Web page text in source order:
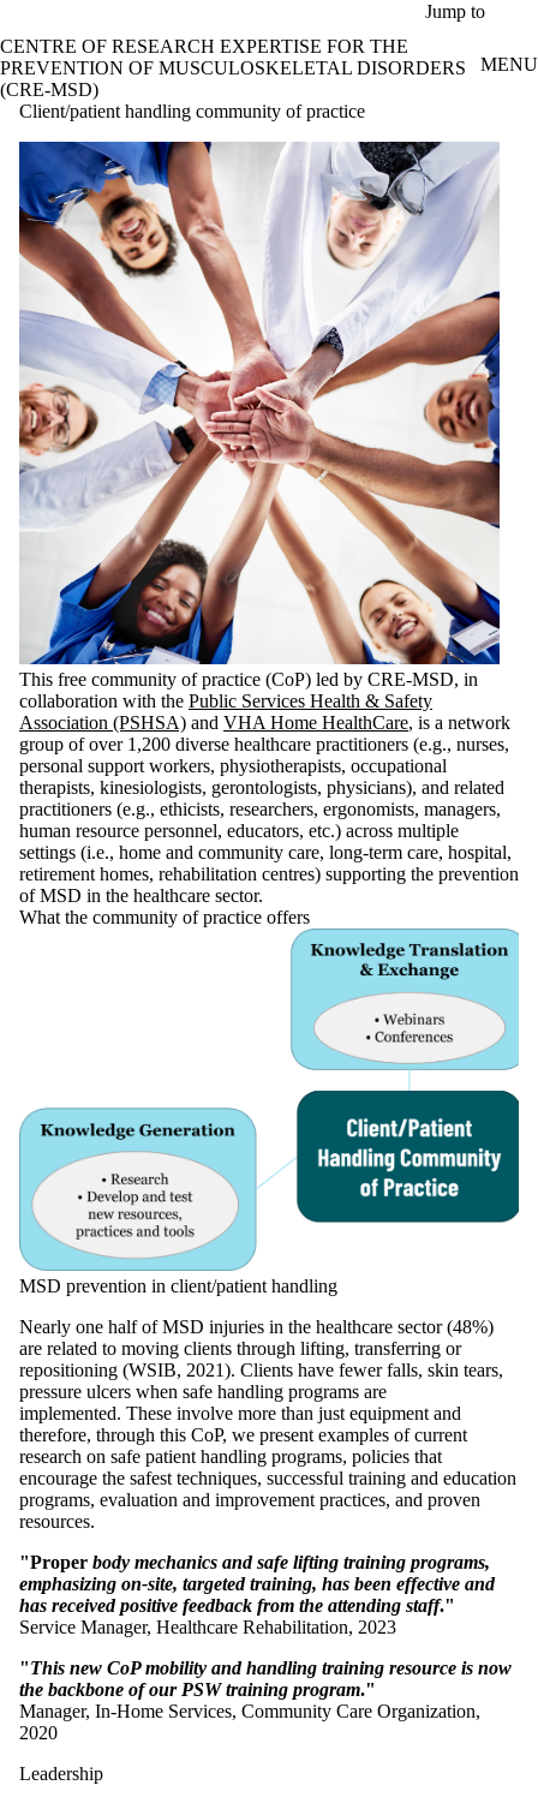
Jump to
CENTRE OF RESEARCH EXPERTISE FOR THE
PREVENTION OF MUSCULOSKELETAL DISORDERS
(CRE-MSD)
MENU
Client/patient handling community of practice
This free community of practice (CoP) led by CRE-MSD, in
collaboration with the Public Services Health & Safety
Association (PSHSA) and VHA Home HealthCare, is a network
group of over 1,200 diverse healthcare practitioners (e.g., nurses,
personal support workers, physiotherapists, occupational
therapists, kinesiologists, gerontologists, physicians), and related
practitioners (e.g., ethicists, researchers, ergonomists, managers,
human resource personnel, educators, etc.) across multiple
settings (i.e., home and community care, long-term care, hospital,
retirement homes, rehabilitation centres) supporting the prevention
of MSD in the healthcare sector.
What the community of practice offers
MSD prevention in client/patient handling
Nearly one half of MSD injuries in the healthcare sector (48%)
are related to moving clients through lifting, transferring or
repositioning (WSIB, 2021). Clients have fewer falls, skin tears,
pressure ulcers when safe handling programs are
implemented. These involve more than just equipment and
therefore, through this CoP, we present examples of current
research on safe patient handling programs, policies that
encourage the safest techniques, successful training and education
programs, evaluation and improvement practices, and proven
resources.
"Proper body mechanics and safe lifting training programs,
emphasizing on-site, targeted training, has been effective and
has received positive feedback from the attending staff."
Service Manager, Healthcare Rehabilitation, 2023
"This new CoP mobility and handling training resource is now
the backbone of our PSW training program."
Manager, In-Home Services, Community Care Organization,
2020
Leadership